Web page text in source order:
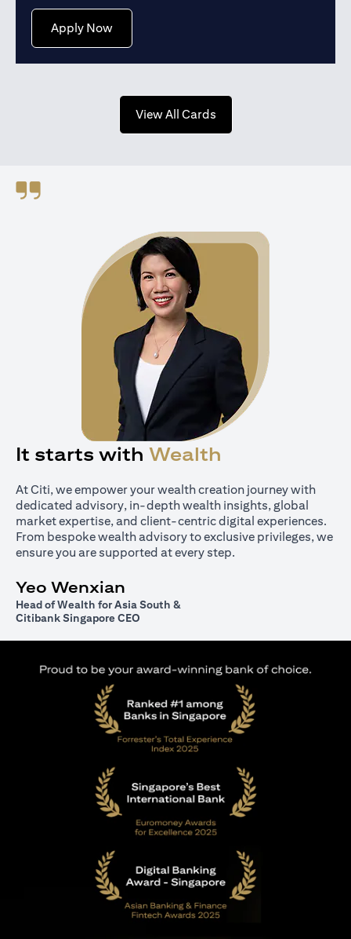
Apply Now(opens in a new tab)
View All Cards(opens in a new tab)
It starts with Wealth
At Citi, we empower your wealth creation journey with
dedicated advisory, in-depth wealth insights, global
market expertise, and client-centric digital experiences.
From bespoke wealth advisory to exclusive privileges, we
ensure you are supported at every step.
Yeo Wenxian
Head of Wealth for Asia South &
Citibank Singapore CEO